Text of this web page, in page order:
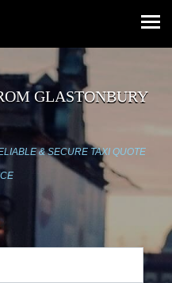
GLASTONBURY
& SECURE TAXI QUOTE